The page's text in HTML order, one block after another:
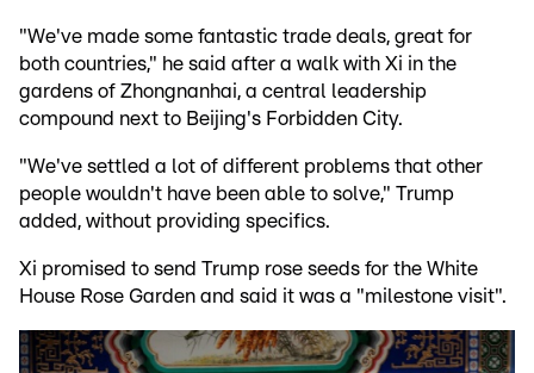
"We've made some fantastic trade deals, great for
both countries," he said after a walk with Xi in the
gardens of Zhongnanhai, a central leadership
compound next to Beijing's Forbidden City.
"We've settled a lot of different problems that other
people wouldn't have been able to solve," Trump
added, without providing specifics.
Xi promised to send Trump rose seeds for the White
House Rose Garden and said it was a "milestone visit".